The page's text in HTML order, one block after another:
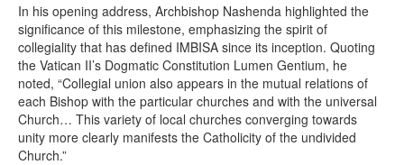
In his opening address, Archbishop Nashenda highlighted the
significance of this milestone, emphasizing the spirit of
collegiality that has defined IMBISA since its inception. Quoting
the Vatican II’s Dogmatic Constitution Lumen Gentium, he
noted, “Collegial union also appears in the mutual relations of
each Bishop with the particular churches and with the universal
Church… This variety of local churches converging towards
unity more clearly manifests the Catholicity of the undivided
Church.”